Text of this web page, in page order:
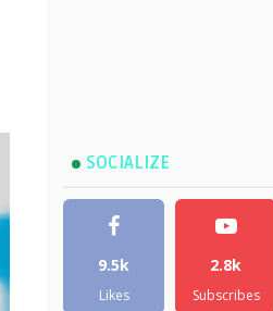
SOCIALIZE
9.5k
Likes
2.8k
Subscribes